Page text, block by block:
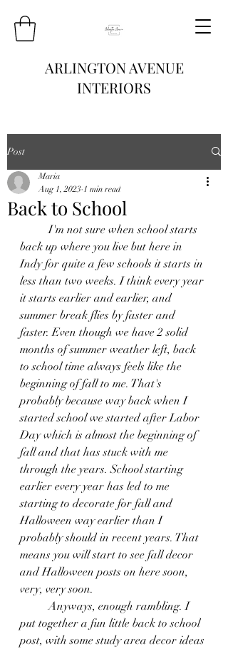
ARLINGTON AVENUE
INTERIORS
Post
Back to School
Maria
Aug 1, 2023 1 min read
	I'm not sure when school starts
back up where you live but here in
Indy for quite a few schools it starts in
less than two weeks. I think every year
it starts earlier and earlier, and
summer break flies by faster and
faster. Even though we have 2 solid
months of summer weather left, back
to school time always feels like the
beginning of fall to me. That's
probably because way back when I
started school we started after Labor
Day which is almost the beginning of
fall and that has stuck with me
through the years. School starting
earlier every year has led to me
starting to decorate for fall and
Halloween way earlier than I
probably should in recent years. That
means you will start to see fall decor
and Halloween posts on here soon,
very, very soon.
	Anyways, enough rambling. I
put together a fun little back to school
post, with some study area decor ideas